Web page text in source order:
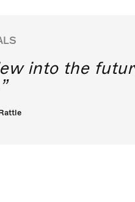
into the